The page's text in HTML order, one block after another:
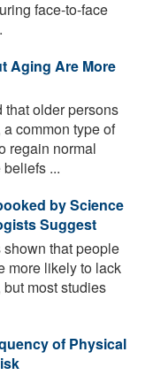
face-to-face
Aging Are More
that older persons
common type of
regain normal
...
by Science
Suggest
that people
more likely to lack
most studies
of Physical